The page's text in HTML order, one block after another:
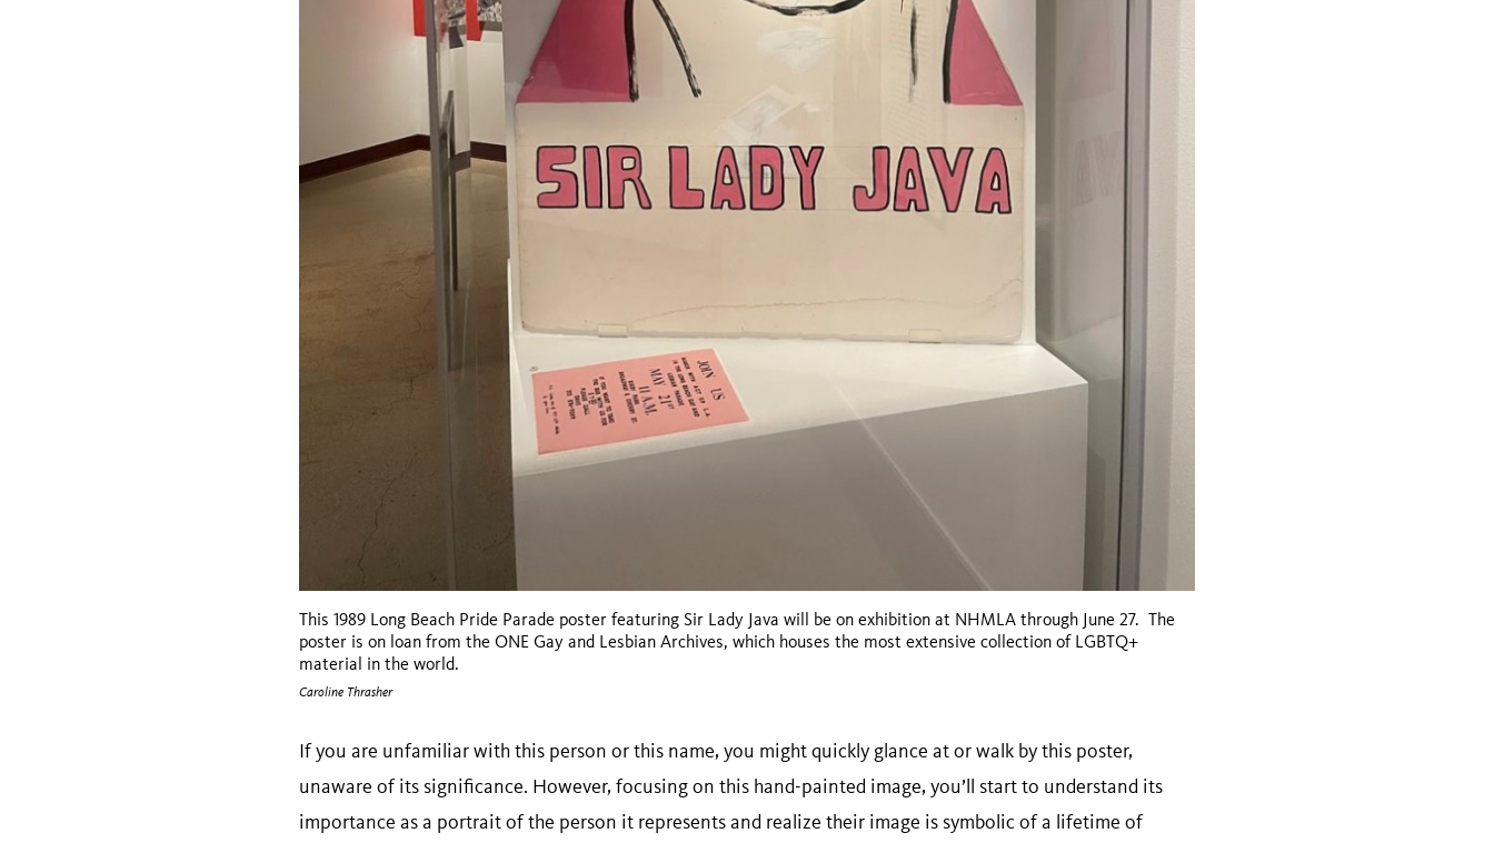
This 1989 Long Beach Pride Parade poster featuring Sir Lady Java will be on exhibition at NHMLA through June 27. The
poster is on loan from the ONE Gay and Lesbian Archives, which houses the most extensive collection of LGBTQ+
material in the world.
Caroline Thrasher
If you are unfamiliar with this person or this name, you might quickly glance at or walk by this poster,
unaware of its significance. However, focusing on this hand-painted image, you’ll start to understand its
importance as a portrait of the person it represents and realize their image is symbolic of a lifetime of